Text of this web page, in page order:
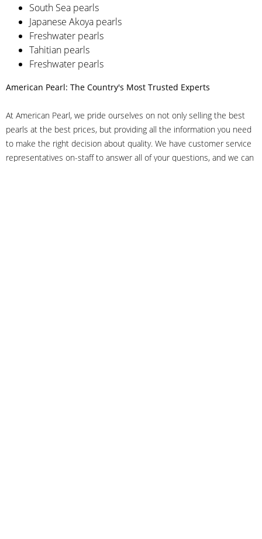
South Sea pearls
Japanese Akoya pearls
Freshwater pearls
Tahitian pearls
Freshwater pearls
American Pearl: The Country's Most Trusted Experts
At American Pearl, we pride ourselves on not only selling the best
pearls at the best prices, but providing all the information you need
to make the right decision about quality. We have customer service
representatives on-staff to answer all of your questions, and we can